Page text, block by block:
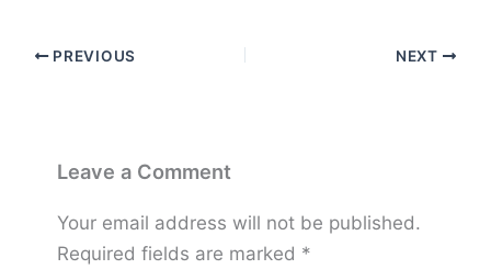
PREVIOUS NEXT
Leave a Comment
Your email address will not be published.
Required fields are marked *